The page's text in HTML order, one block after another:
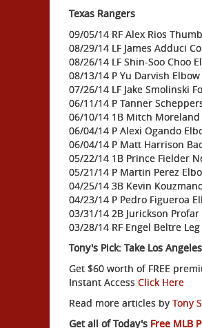
Texas Rangers
09/05/14 RF Alex Rios
08/29/14 LF James Adduci
08/26/14 LF Shin-Soo Choo
08/13/14 P Yu Darvish
07/26/14 LF Jake Smolinski
06/11/14 P Tanner
06/10/14 1B Mitch Moreland
06/04/14 P Alexi Ogando
06/04/14 P Matt Harrison
05/22/14 1B Prince Fielder
05/21/14 P Martin Perez
04/25/14 3B Kevin
04/23/14 P Pedro Figueroa
03/31/14 2B Jurickson
03/28/14 RF Engel Beltre
Tony's Pick: Take Los Angeles
Get $60 worth of FREE
Instant Access Click Here
Read more articles by Tony
Get all of Today's Free MLB